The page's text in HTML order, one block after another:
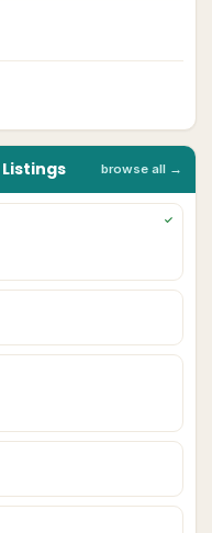
Listings browse all →
✓